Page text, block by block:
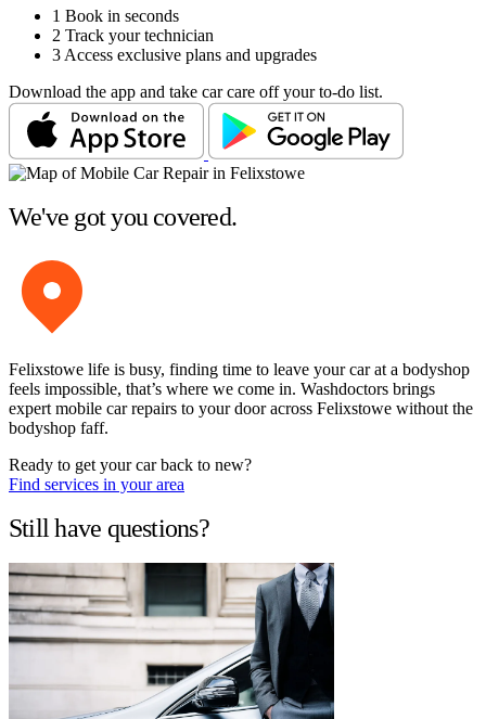
1 Book in seconds
2 Track your technician
3 Access exclusive plans and upgrades
Download the app and take car care off your to-do list.
We've got you covered.
Felixstowe life is busy, finding time to leave your car at a bodyshop
feels impossible, that’s where we come in. Washdoctors brings
expert mobile car repairs to your door across Felixstowe without the
bodyshop faff.
Ready to get your car back to new?
Find services in your area
Still have questions?